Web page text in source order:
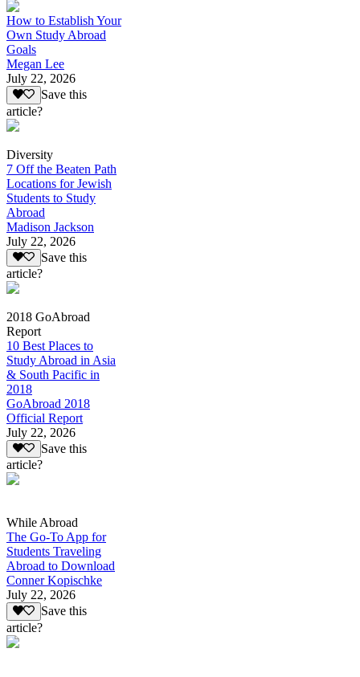
How to Establish Your
Own Study Abroad
Goals
Megan Lee
July 22, 2026
Save this
article?
Diversity
7 Off the Beaten Path
Locations for Jewish
Students to Study
Abroad
Madison Jackson
July 22, 2026
Save this
article?
2018 GoAbroad
Report
10 Best Places to
Study Abroad in Asia
& South Pacific in
2018
GoAbroad 2018
Official Report
July 22, 2026
Save this
article?
While Abroad
The Go-To App for
Students Traveling
Abroad to Download
Conner Kopischke
July 22, 2026
Save this
article?